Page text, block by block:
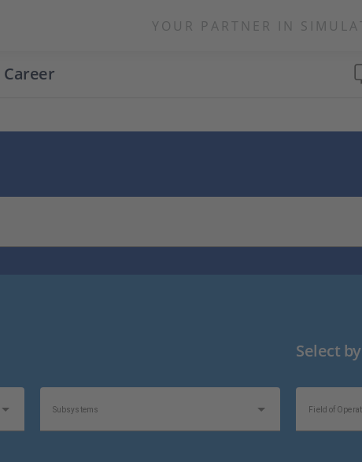
YOUR PARTNER IN
Career
Subsystems
Select
Field of